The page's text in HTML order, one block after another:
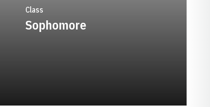
Class
Sophomore